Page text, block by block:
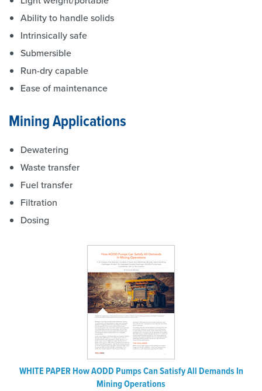
Ability to handle solids
Intrinsically safe
Submersible
Run-dry capable
Ease of maintenance
Mining Applications
Dewatering
Waste transfer
Fuel transfer
Filtration
Dosing
WHITE PAPER How AODD Pumps Can Satisfy All Demands In
Mining Operations